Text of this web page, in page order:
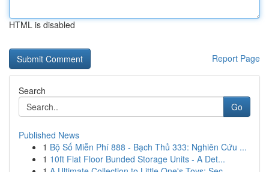
HTML is disabled
Report Page
Search
Go
Published News
1 Bộ Số Miễn Phí 888 - Bạch Thủ 333: Nghiên Cứu ...
1 10ft Flat Floor Bunded Storage Units - A Det...